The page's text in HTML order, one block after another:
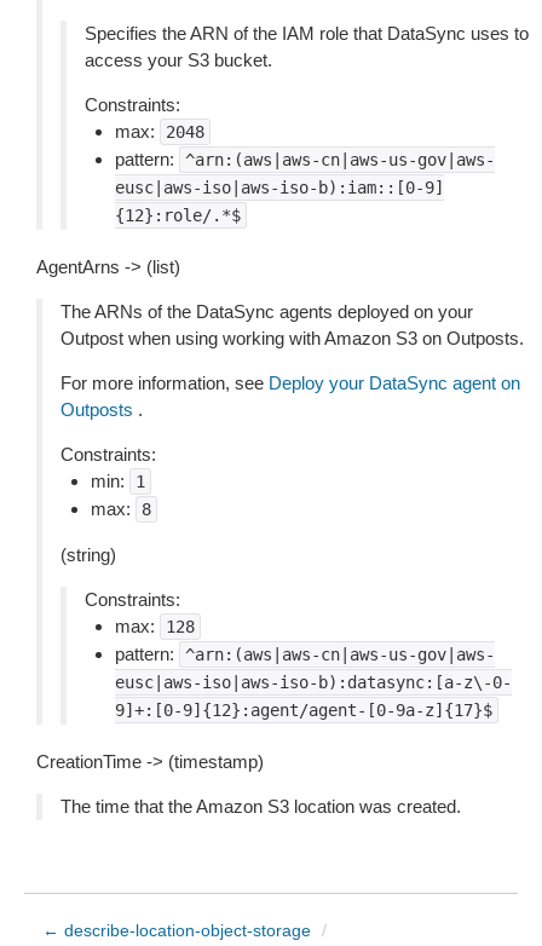
Specifies the ARN of the IAM role that DataSync uses to
access your S3 bucket.
Constraints:
max:
2048
pattern:
^arn:(aws|aws-cn|aws-us-gov|aws-
eusc|aws-iso|aws-iso-b):iam::[0-9]
{12}:role/.*$
AgentArns -> (list)
The ARNs of the DataSync agents deployed on your
Outpost when using working with Amazon S3 on Outposts.
For more information, see Deploy your DataSync agent on
Outposts .
Constraints:
min:
1
max: 8
(string)
Constraints:
max:
128
pattern:
^arn:(aws|aws-cn|aws-us-gov|aws-
eusc|aws-iso|aws-iso-b):datasync:[a-z\-0-
9]+:[0-9]{12}:agent/agent-[0-9a-z]{17}$
CreationTime -> (timestamp)
The time that the Amazon S3 location was created.
← describe-location-object-storage /